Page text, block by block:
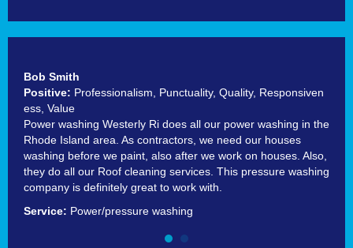
Bob Smith
Positive: Professionalism, Punctuality, Quality, Responsiven
ess, Value
Power washing Westerly Ri does all our power washing in the
Rhode Island area. As contractors, we need our houses
washing before we paint, also after we work on houses. Also,
they do all our Roof cleaning services. This pressure washing
company is definitely great to work with.
Service: Power/pressure washing